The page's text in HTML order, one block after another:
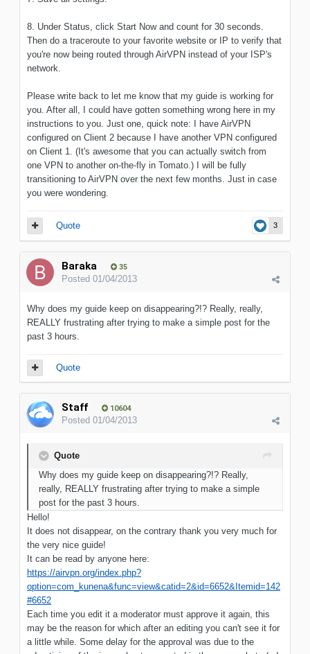
8. Under Status, click Start Now and count for 30 seconds.
Then do a traceroute to your favorite website or IP to verify that
you're now being routed through AirVPN instead of your ISP's
network.
Please write back to let me know that my guide is working for
you. After all, I could have gotten something wrong here in my
instructions to you. Just one, quick note: I have AirVPN
configured on Client 2 because I have another VPN configured
on Client 1. (It's awesome that you can actually switch from
one VPN to another on-the-fly in Tomato.) I will be fully
transitioning to AirVPN over the next few months. Just in case
you were wondering.
3
Quote
Baraka 35
Posted 01/04/2013
Why does my guide keep on disappearing?!? Really, really,
REALLY frustrating after trying to make a simple post for the
past 3 hours.
Quote
Staff 10604
Posted 01/04/2013
Quote
Why does my guide keep on disappearing?!? Really,
really, REALLY frustrating after trying to make a simple
post for the past 3 hours.
Hello!
It does not disappear, on the contrary thank you very much for
the very nice guide!
It can be read by anyone here:
https://airvpn.org/index.php?
option=com_kunena&func=view&catid=2&id=6652&Itemid=142
#6652
Each time you edit it a moderator must approve it again, this
may be the reason for which after an editing you can't see it for
a little while. Some delay for the approval was due to the